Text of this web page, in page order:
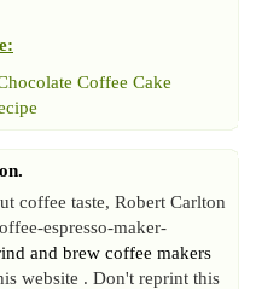
:
Coffee Cake
coffee taste, Robert Carlton
espresso-maker-
and brew coffee makers
website . Don't reprint this